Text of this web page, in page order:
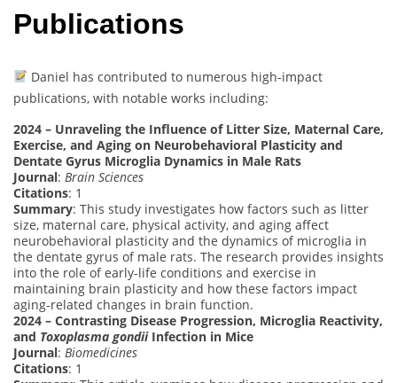
Publications
Daniel has contributed to numerous high-impact
publications, with notable works including:
2024 – Unraveling the Influence of Litter Size, Maternal Care,
Exercise, and Aging on Neurobehavioral Plasticity and
Dentate Gyrus Microglia Dynamics in Male Rats
Journal: Brain Sciences
Citations: 1
Summary: This study investigates how factors such as litter
size, maternal care, physical activity, and aging affect
neurobehavioral plasticity and the dynamics of microglia in
the dentate gyrus of male rats. The research provides insights
into the role of early-life conditions and exercise in
maintaining brain plasticity and how these factors impact
aging-related changes in brain function.
2024 – Contrasting Disease Progression, Microglia Reactivity,
and Toxoplasma gondiiInfection in Mice
Journal: Biomedicines
Citations: 1